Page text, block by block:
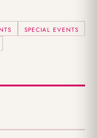
SPECIAL EVENTS